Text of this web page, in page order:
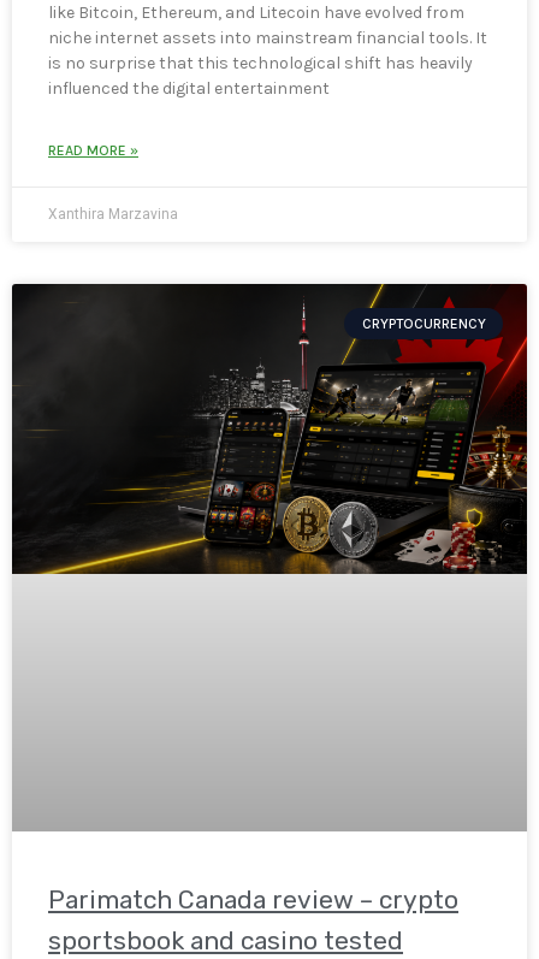
like Bitcoin, Ethereum, and Litecoin have evolved from
niche internet assets into mainstream financial tools. It
is no surprise that this technological shift has heavily
influenced the digital entertainment
READ MORE »
Xanthira Marzavina
CRYPTOCURRENCY
Parimatch Canada review – crypto
sportsbook and casino tested